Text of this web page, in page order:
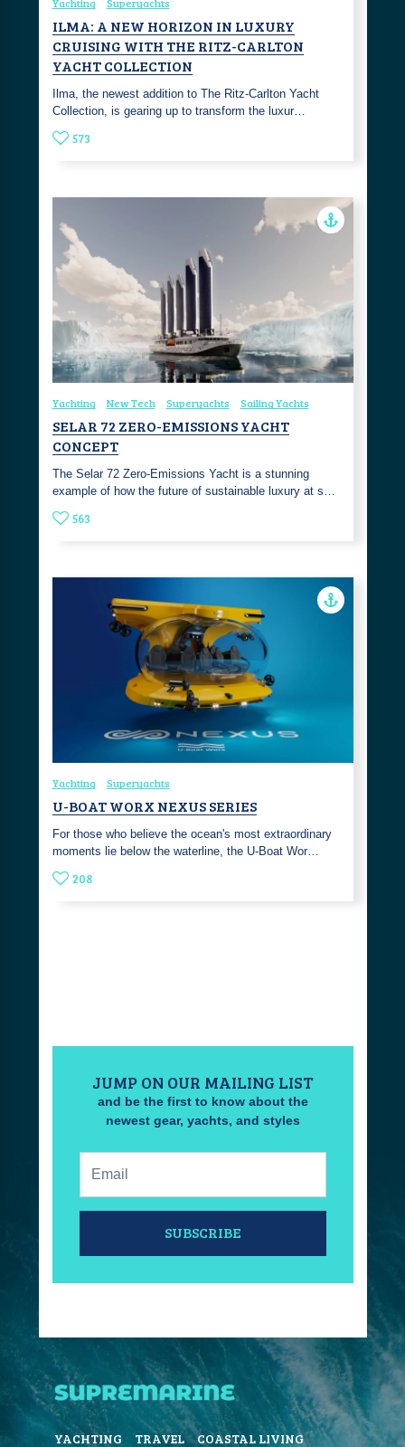
ILMA: A NEW HORIZON IN LUXURY
CRUISING WITH THE RITZ-CARLTON
YACHT COLLECTION
Ilma, the newest addition to The Ritz-Carlton Yacht
Collection, is gearing up to transform the luxur…
573
Yachting New Tech Superyachts Sailing Yachts
SELAR 72 ZERO-EMISSIONS YACHT
CONCEPT
The Selar 72 Zero-Emissions Yacht is a stunning
example of how the future of sustainable luxury at s…
563
Yachting Superyachts
U-BOAT WORX NEXUS SERIES
For those who believe the ocean's most extraordinary
moments lie below the waterline, the U-Boat Wor…
208
JUMP ON OUR MAILING LIST
and be the first to know about the
newest gear, yachts, and styles
SUBSCRIBE
YACHTING TRAVEL COASTAL LIVING